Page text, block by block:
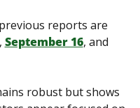
reports are
September 16
robust but shows